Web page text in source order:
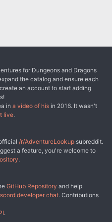
for Dungeons and Dragons
the catalog and ensure each
an account to start adding
in a video of his in 2016. It wasn't
live.
/r/AdventureLookup subreddit.
a feature, you're welcome to
.
GitHub Repository and help
developer chat. Contributions
.